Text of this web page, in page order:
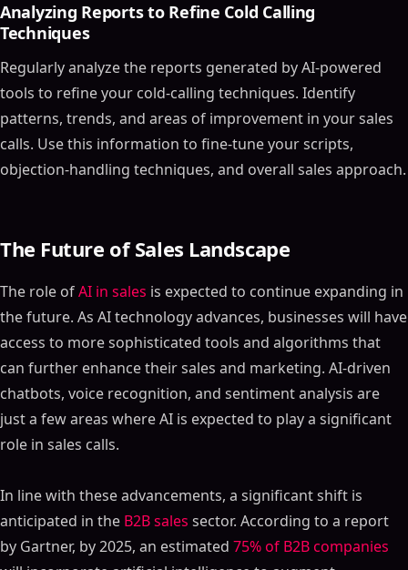
Analyzing Reports to Refine Cold Calling
Techniques
Regularly analyze the reports generated by AI-powered
tools to refine your cold-calling techniques. Identify
patterns, trends, and areas of improvement in your sales
calls. Use this information to fine-tune your scripts,
objection-handling techniques, and overall sales approach.
The Future of Sales Landscape
The role ofAI in sales is expected to continue expanding in
the future. As AI technology advances, businesses will have
access to more sophisticated tools and algorithms that
can further enhance their sales and marketing. AI-driven
chatbots, voice recognition, and sentiment analysis are
just a few areas where AI is expected to play a significant
role in sales calls.
In line with these advancements, a significant shift is
anticipated in the B2B sales sector. According to a report
by Gartner, by 2025, an estimated 75% of B2B companies